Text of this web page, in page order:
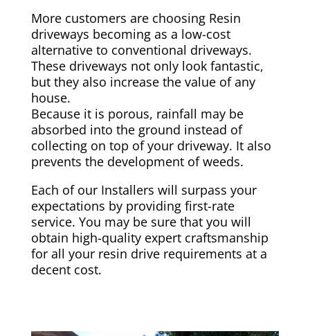
More customers are choosing Resin
driveways becoming as a low-cost
alternative to conventional driveways.
These driveways not only look fantastic,
but they also increase the value of any
house.
Because it is porous, rainfall may be
absorbed into the ground instead of
collecting on top of your driveway. It also
prevents the development of weeds.
Each of our Installers will surpass your
expectations by providing first-rate
service. You may be sure that you will
obtain high-quality expert craftsmanship
for all your resin drive requirements at a
decent cost.